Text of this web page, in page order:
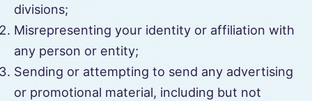
divisions;
Misrepresenting your identity or affiliation with
any person or entity;
Sending or attempting to send any advertising
or promotional material, including but not